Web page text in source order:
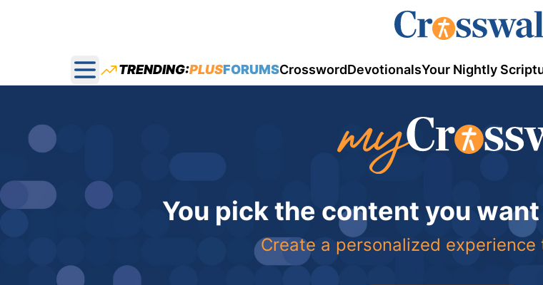
Open main menu
TRENDING:PLUSFORUMSCrosswordDevotionalsYour Nightly
You pick the content you
Create a personalized